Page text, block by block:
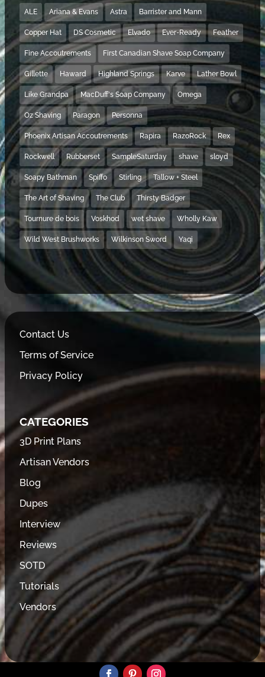
ALE Ariana & Evans Astra Barrister and Mann
Copper Hat DS Cosmetic Elvado Ever-Ready Feather
Fine Accoutrements First Canadian Shave Soap Company
Gillette Haward Highland Springs Karve Lather Bowl
Like Grandpa MacDuff's Soap Company Omega
Oz Shaving Paragon Personna
Phoenix Artisan Accoutrements Rapira RazoRock Rex
Rockwell Rubberset SampleSaturday shave sloyd
Soapy Bathman Spiffo Stirling Tallow + Steel
The Art of Shaving The Club Thirsty Badger
Tournure de bois Voskhod wet shave Wholly Kaw
Wild West Brushworks Wilkinson Sword Yaqi
Contact Us
Terms of Service
Privacy Policy
CATEGORIES
3D Print Plans
Artisan Vendors
Blog
Dupes
Interview
Reviews
SOTD
Tutorials
Vendors